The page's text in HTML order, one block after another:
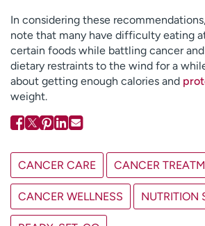
In considering these
note that many have difficulty eating
certain foods while battling cancer
dietary restraints to the wind for a
about getting enough calories and
weight.
CANCER CARE CANCER
CANCER WELLNESS NUTRITION